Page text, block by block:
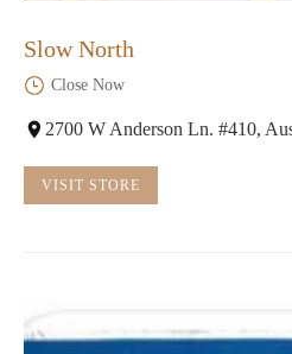
Slow North
Close Now
2700 W Anderson Ln. #410,
VISIT STORE